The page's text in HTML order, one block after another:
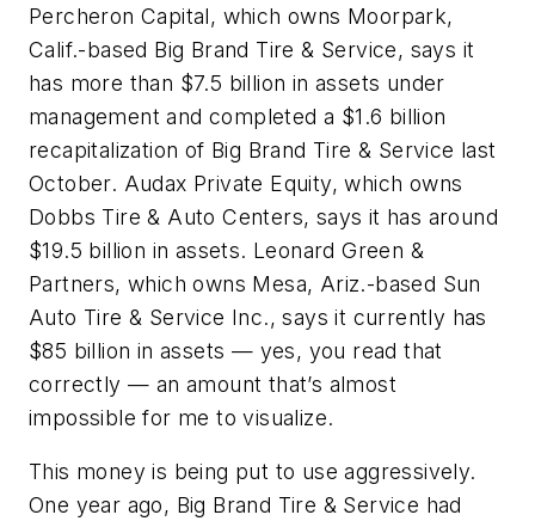
Percheron Capital, which owns Moorpark,
Calif.-based Big Brand Tire & Service, says it
has more than $7.5 billion in assets under
management and completed a $1.6 billion
recapitalization of Big Brand Tire & Service last
October. Audax Private Equity, which owns
Dobbs Tire & Auto Centers, says it has around
$19.5 billion in assets. Leonard Green &
Partners, which owns Mesa, Ariz.-based Sun
Auto Tire & Service Inc., says it currently has
$85 billion in assets — yes, you read that
correctly — an amount that’s almost
impossible for me to visualize.
This money is being put to use aggressively.
One year ago, Big Brand Tire & Service had